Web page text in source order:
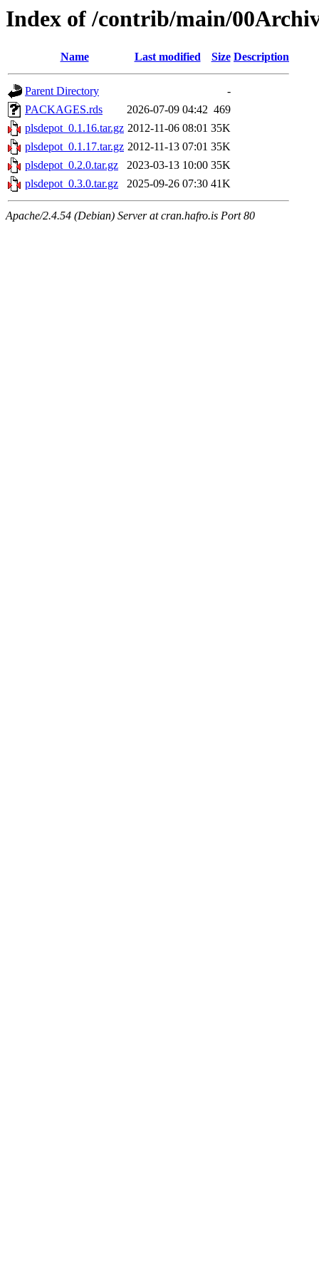
Index of /contrib/main/
Name Last modified Size Description
Parent Directory
-
PACKAGES.rds
2026-07-09 04:42 469
plsdepot_0.1.16.tar.gz 2012-11-06 08:01 35K
plsdepot_0.1.17.tar.gz 2012-11-13 07:01 35K
plsdepot_0.2.0.tar.gz
2023-03-13 10:00 35K
plsdepot_0.3.0.tar.gz
2025-09-26 07:30 41K
Apache/2.4.54 (Debian) Server at cran.hafro.is Port 80